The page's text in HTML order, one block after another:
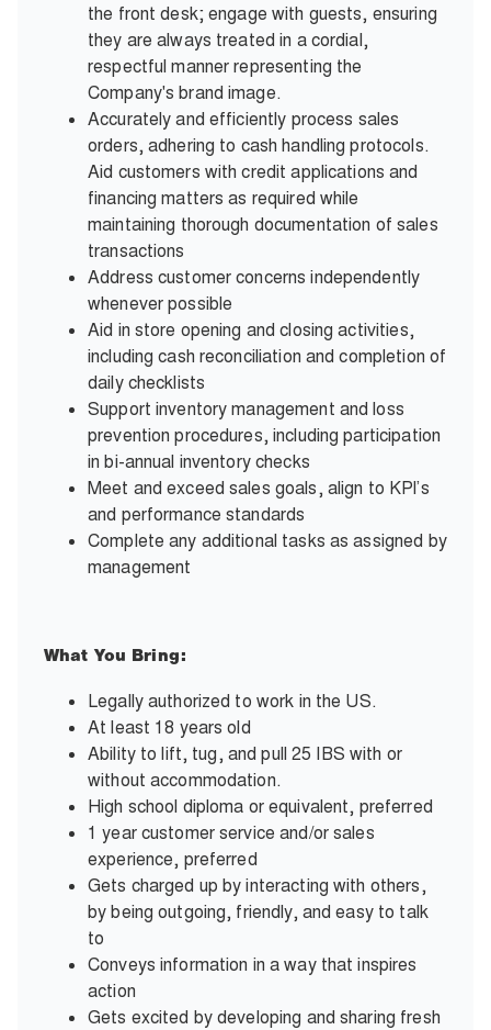
the front desk; engage with guests, ensuring
they are always treated in a cordial,
respectful manner representing the
Company's brand image.
Accurately and efficiently process sales
orders, adhering to cash handling protocols.
Aid customers with credit applications and
financing matters as required while
maintaining thorough documentation of sales
transactions
Address customer concerns independently
whenever possible
Aid in store opening and closing activities,
including cash reconciliation and completion of
daily checklists
Support inventory management and loss
prevention procedures, including participation
in bi-annual inventory checks
Meet and exceed sales goals, align to KPI’s
and performance standards
Complete any additional tasks as assigned by
management
What You Bring:
Legally authorized to work in the US.
At least 18 years old
Ability to lift, tug, and pull 25 IBS with or
without accommodation.
High school diploma or equivalent, preferred
1 year customer service and/or sales
experience, preferred
Gets charged up by interacting with others,
by being outgoing, friendly, and easy to talk
to
Conveys information in a way that inspires
action
Gets excited by developing and sharing fresh